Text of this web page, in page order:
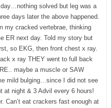
solved but leg was a
days later the above happened.
my cracked vertebrae, thinking
ER next day. Told my story but
so EKG, then front chest x ray.
x ray THEY went to full back
maybe a muscle or SAW
mild bulging…since I did not see
at night & 3 Advil every 6 hours!
Can’t eat crackers fast enough at